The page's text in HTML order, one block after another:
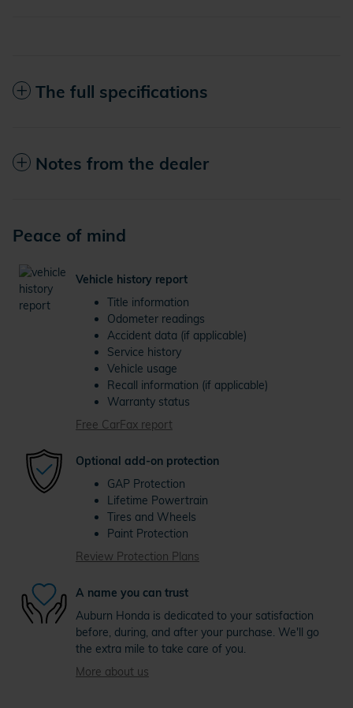
The full specifications
Notes from the dealer
Peace of mind
Vehicle history report
Title information
Odometer readings
Accident data (if applicable)
Service history
Vehicle usage
Recall information (if applicable)
Warranty status
Free CarFax report
Optional add-on protection
GAP Protection
Lifetime Powertrain
Tires and Wheels
Paint Protection
Review Protection Plans
A name you can trust
Auburn Honda is dedicated to your satisfaction
before, during, and after your purchase. We'll go
the extra mile to take care of you.
More about us